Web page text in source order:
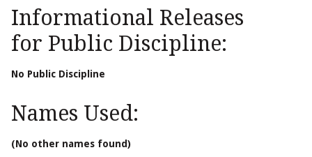
Informational Releases
for Public Discipline:
No Public Discipline
Names Used:
(No other names found)